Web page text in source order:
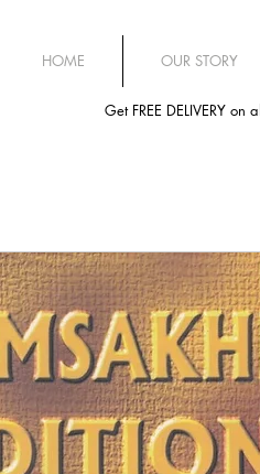
HOME OUR STORY
Get FREE DELIVERY